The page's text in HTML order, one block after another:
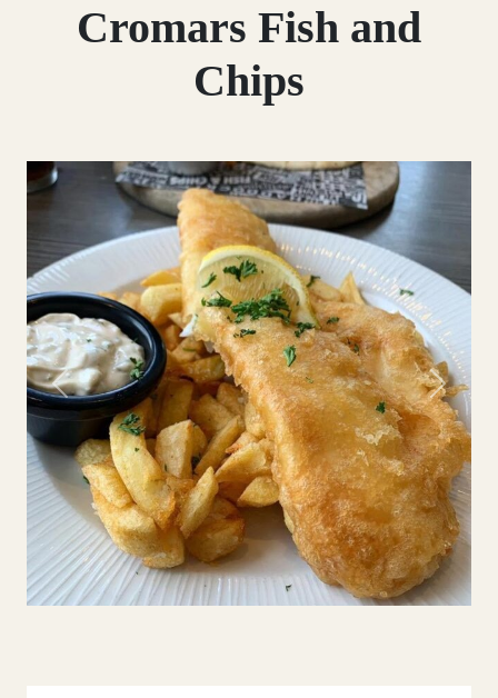
Cromars Fish and
Chips
Previous Next